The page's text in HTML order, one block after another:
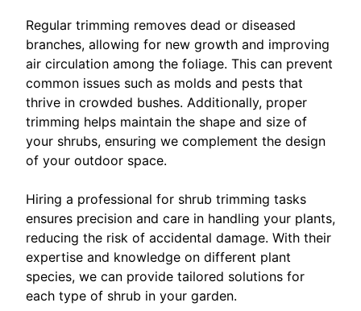
Regular trimming removes dead or diseased
branches, allowing for new growth and improving
air circulation among the foliage. This can prevent
common issues such as molds and pests that
thrive in crowded bushes. Additionally, proper
trimming helps maintain the shape and size of
your shrubs, ensuring we complement the design
of your outdoor space.
Hiring a professional for shrub trimming tasks
ensures precision and care in handling your plants,
reducing the risk of accidental damage. With their
expertise and knowledge on different plant
species, we can provide tailored solutions for
each type of shrub in your garden.